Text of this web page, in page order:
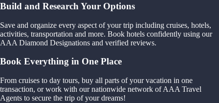
Build and Research Your Options
Save and organize every aspect of your trip including cruises, hotels,
activities, transportation and more. Book hotels confidently using our
AAA Diamond Designations and verified reviews.
Book Everything in One Place
From cruises to day tours, buy all parts of your vacation in one
transaction, or work with our nationwide network of AAA Travel
Agents to secure the trip of your dreams!